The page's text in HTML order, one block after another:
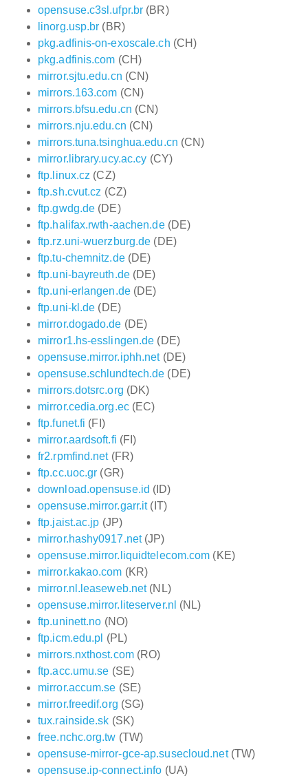
opensuse.c3sl.ufpr.br (BR)
linorg.usp.br (BR)
pkg.adfinis-on-exoscale.ch (CH)
pkg.adfinis.com (CH)
mirror.sjtu.edu.cn (CN)
mirrors.163.com (CN)
mirrors.bfsu.edu.cn (CN)
mirrors.nju.edu.cn (CN)
mirrors.tuna.tsinghua.edu.cn (CN)
mirror.library.ucy.ac.cy (CY)
ftp.linux.cz (CZ)
ftp.sh.cvut.cz (CZ)
ftp.gwdg.de (DE)
ftp.halifax.rwth-aachen.de(DE)
ftp.rz.uni-wuerzburg.de (DE)
ftp.tu-chemnitz.de(DE)
ftp.uni-bayreuth.de(DE)
ftp.uni-erlangen.de(DE)
ftp.uni-kl.de (DE)
mirror.dogado.de (DE)
mirror1.hs-esslingen.de (DE)
opensuse.mirror.iphh.net(DE)
opensuse.schlundtech.de (DE)
mirrors.dotsrc.org (DK)
mirror.cedia.org.ec(EC)
ftp.funet.fi (FI)
mirror.aardsoft.fi (FI)
fr2.rpmfind.net(FR)
ftp.cc.uoc.gr (GR)
download.opensuse.id (ID)
opensuse.mirror.garr.it(IT)
ftp.jaist.ac.jp (JP)
mirror.hashy0917.net(JP)
opensuse.mirror.liquidtelecom.com (KE)
mirror.kakao.com (KR)
mirror.nl.leaseweb.net(NL)
opensuse.mirror.liteserver.nl (NL)
ftp.uninett.no (NO)
ftp.icm.edu.pl (PL)
mirrors.nxthost.com(RO)
ftp.acc.umu.se (SE)
mirror.accum.se (SE)
mirror.freedif.org (SG)
tux.rainside.sk (SK)
free.nchc.org.tw (TW)
opensuse-mirror-gce-ap.susecloud.net(TW)
opensuse.ip-connect.info (UA)